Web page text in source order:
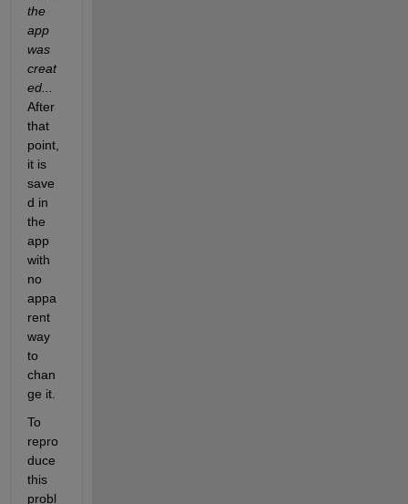
the
app
was
creat
ed...
After
that
point,
it is
save
d in
the
app
with
no
appa
rent
way
to
chan
ge it.
To
repro
duce
this
probl